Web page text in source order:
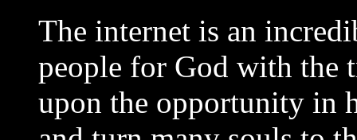
The internet is an
people for God with the
upon the opportunity in